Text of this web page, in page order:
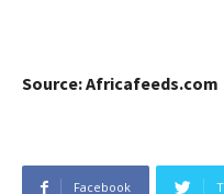
Source: Africafeeds.com
Facebook